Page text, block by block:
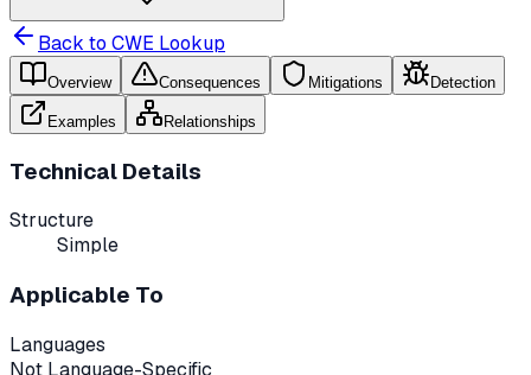
Back to CWE Lookup
Overview Consequences Mitigations Detection
Examples Relationships
Technical Details
Structure
Simple
Applicable To
Languages
Not Language-Specific